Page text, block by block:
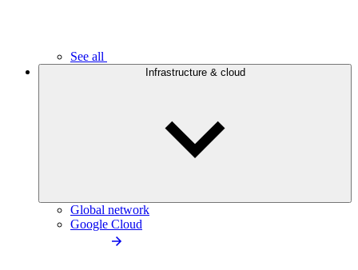
See all
Infrastructure & cloud
Global network
Google Cloud